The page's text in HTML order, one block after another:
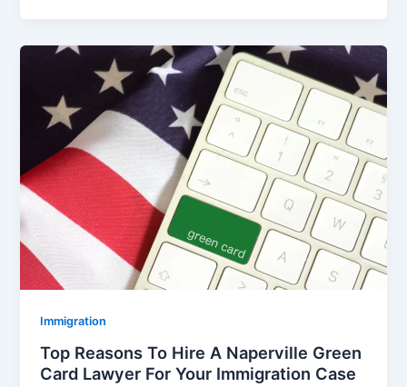
Immigration
Top Reasons To Hire A Naperville Green
Card Lawyer For Your Immigration Case